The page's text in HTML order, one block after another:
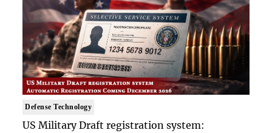
Defense Technology
US Military Draft registration system: